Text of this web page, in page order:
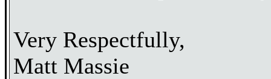
Very Respectfully,
Matt Massie